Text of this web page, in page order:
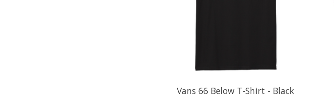
Vans 66 Below T-Shirt - Black